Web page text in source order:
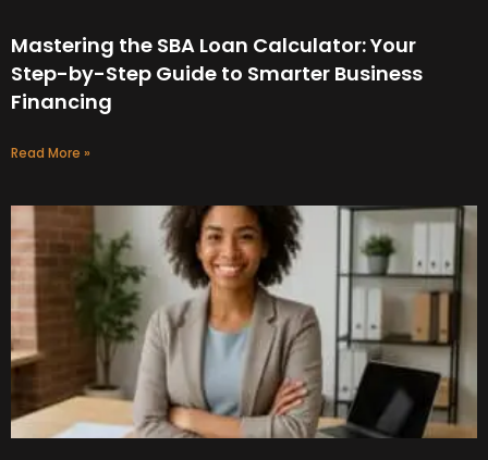
Mastering the SBA Loan Calculator: Your
Step-by-Step Guide to Smarter Business
Financing
Read More »